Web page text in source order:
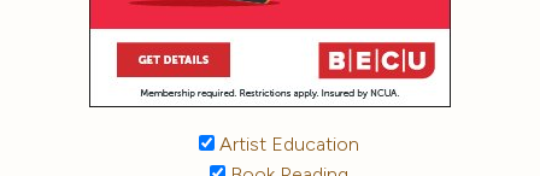
Artist Education